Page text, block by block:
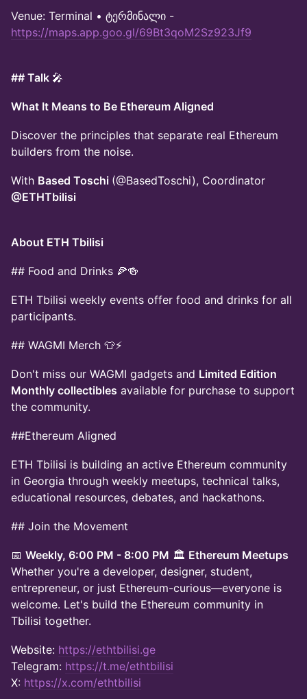
Venue: Terminal • ტერმინალი -
https://maps.app.goo.gl/69Bt3qoM2Sz923Jf9
## Talk 🎤
What It Means to Be Ethereum Aligned
Discover the principles that separate real Ethereum
builders from the noise.
With Based Toschi (@BasedToschi), Coordinator
@ETHTbilisi
About ETH Tbilisi
## Food and Drinks 🍕🍻
ETH Tbilisi weekly events offer food and drinks for all
participants.
## WAGMI Merch 👕⚡
Don't miss our WAGMI gadgets and Limited Edition
Monthly collectibles available for purchase to support
the community.
##Ethereum Aligned
ETH Tbilisi is building an active Ethereum community
in Georgia through weekly meetups, technical talks,
educational resources, debates, and hackathons.
## Join the Movement
📅 Weekly, 6:00 PM - 8:00 PM 🏛️ Ethereum Meetups
Whether you're a developer, designer, student,
entrepreneur, or just Ethereum-curious—everyone is
welcome. Let's build the Ethereum community in
Tbilisi together.
Website: https://ethtbilisi.ge
Telegram: https://t.me/ethtbilisi
X: https://x.com/ethtbilisi